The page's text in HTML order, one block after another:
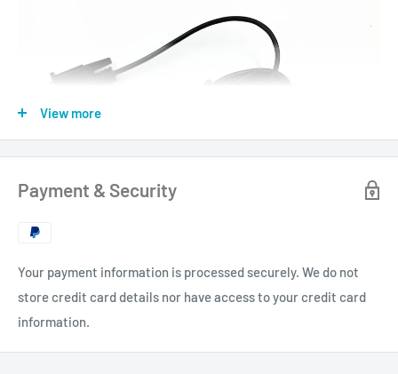
View more
Payment & Security
Your payment information is processed securely. We do not
store credit card details nor have access to your credit card
information.